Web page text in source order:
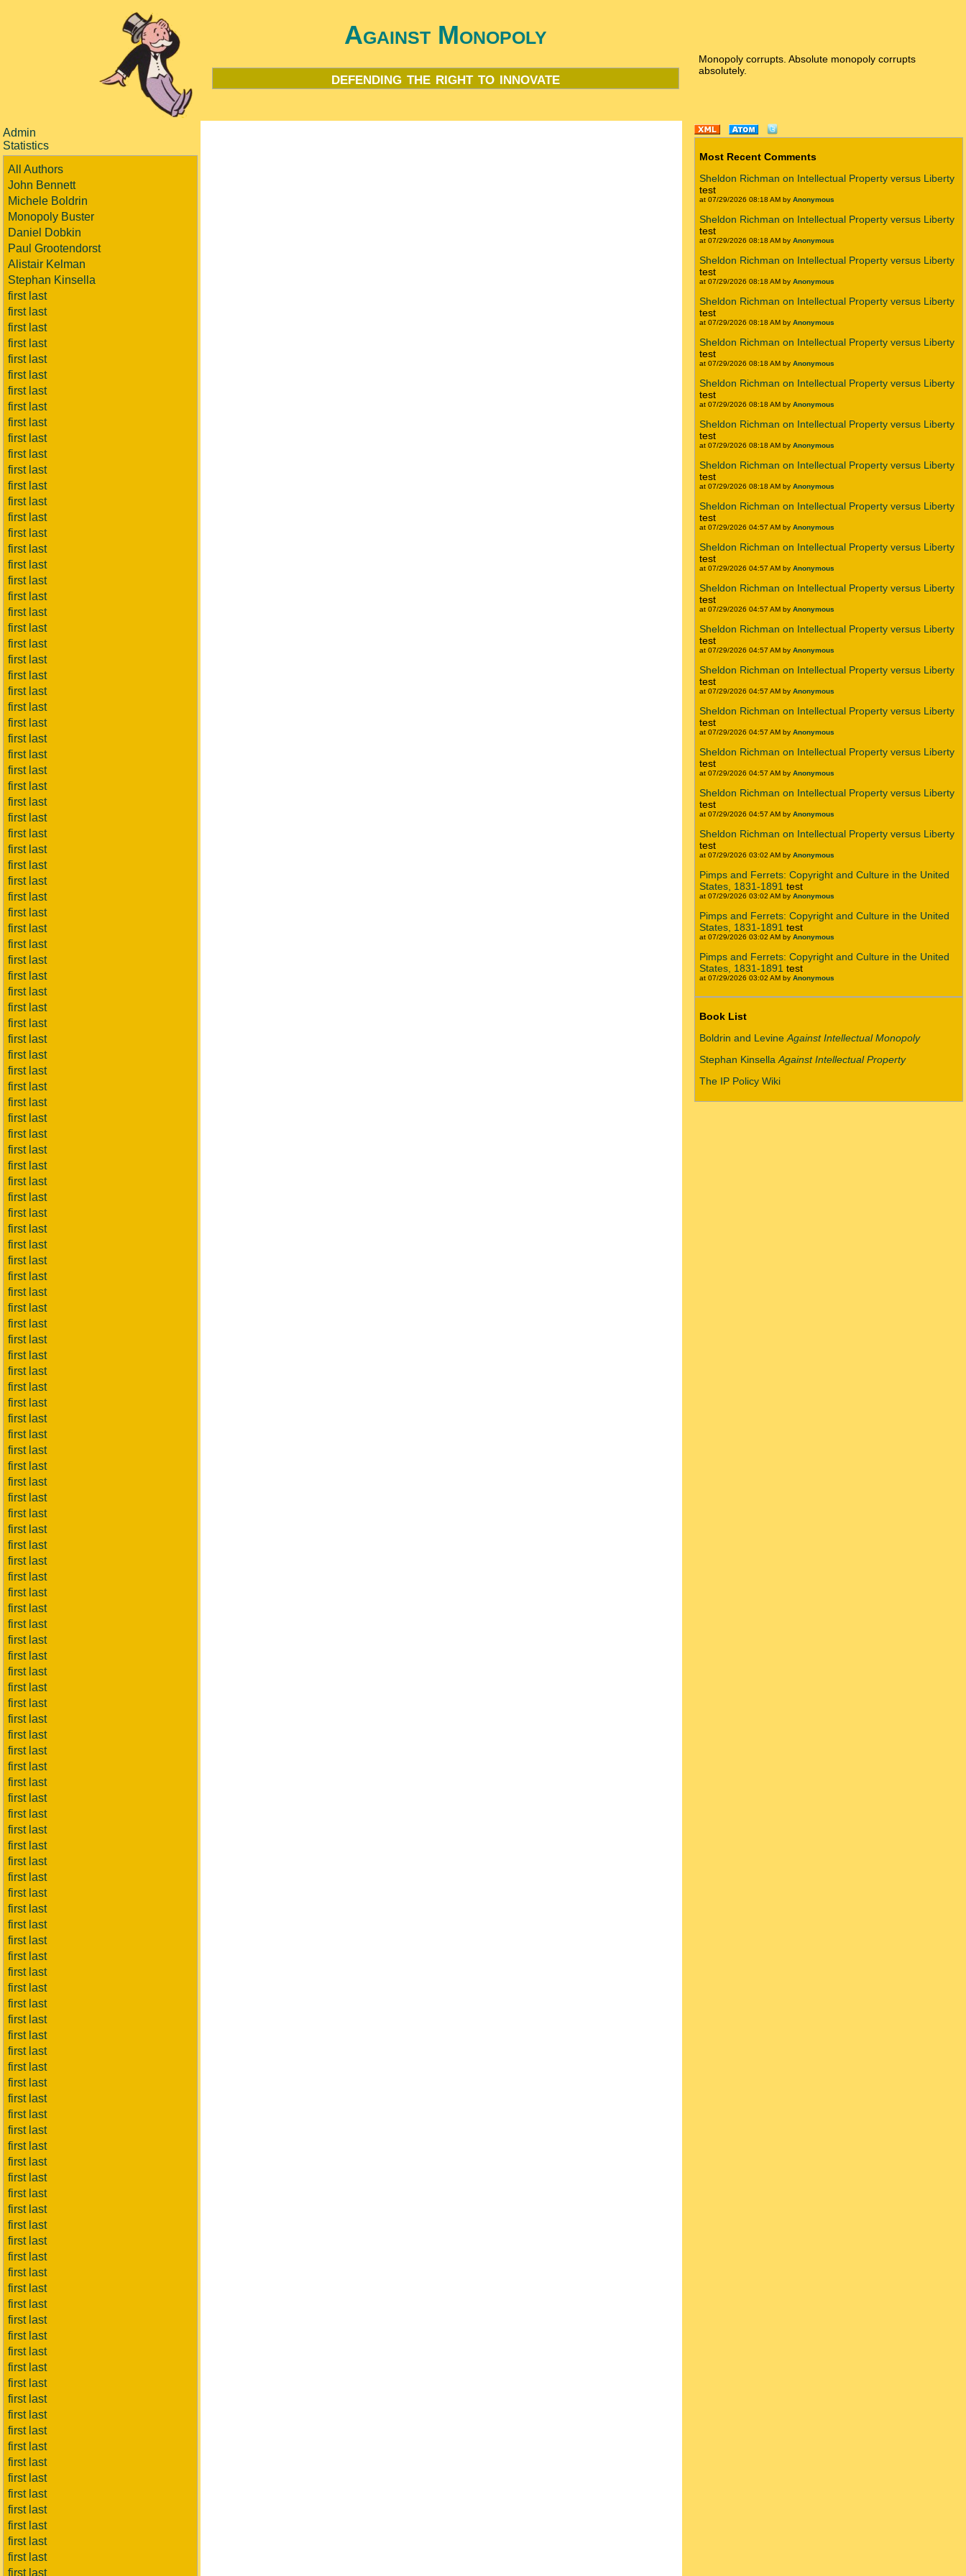
Against Monopoly
defending the right to innovate
Monopoly corrupts. Absolute monopoly corrupts
absolutely.
Admin
Statistics
All Authors
John Bennett
Michele Boldrin
Monopoly Buster
Daniel Dobkin
Paul Grootendorst
Alistair Kelman
Stephan Kinsella
first last
first last
first last
first last
first last
first last
first last
first last
first last
first last
first last
first last
first last
first last
first last
first last
first last
first last
first last
first last
first last
first last
first last
first last
first last
first last
first last
first last
first last
first last
first last
first last
first last
first last
first last
first last
first last
first last
first last
first last
first last
first last
first last
first last
first last
first last
first last
first last
first last
first last
first last
first last
first last
first last
first last
first last
first last
first last
first last
first last
first last
first last
first last
first last
first last
first last
first last
first last
first last
first last
first last
first last
first last
first last
first last
first last
first last
first last
first last
first last
first last
first last
first last
first last
first last
first last
first last
first last
first last
first last
first last
first last
first last
first last
first last
first last
first last
first last
first last
first last
first last
first last
first last
first last
first last
first last
first last
first last
first last
first last
first last
first last
first last
first last
first last
first last
first last
first last
first last
first last
first last
first last
first last
first last
first last
first last
first last
first last
first last
first last
first last
first last
first last
first last
first last
first last
first last
first last
first last
first last
first last
first last
first last
first last
first last
Most Recent Comments
Sheldon Richman on Intellectual Property versus Liberty
test
at 07/29/2026 08:18 AM by Anonymous
Sheldon Richman on Intellectual Property versus Liberty
test
at 07/29/2026 08:18 AM by Anonymous
Sheldon Richman on Intellectual Property versus Liberty
test
at 07/29/2026 08:18 AM by Anonymous
Sheldon Richman on Intellectual Property versus Liberty
test
at 07/29/2026 08:18 AM by Anonymous
Sheldon Richman on Intellectual Property versus Liberty
test
at 07/29/2026 08:18 AM by Anonymous
Sheldon Richman on Intellectual Property versus Liberty
test
at 07/29/2026 08:18 AM by Anonymous
Sheldon Richman on Intellectual Property versus Liberty
test
at 07/29/2026 08:18 AM by Anonymous
Sheldon Richman on Intellectual Property versus Liberty
test
at 07/29/2026 08:18 AM by Anonymous
Sheldon Richman on Intellectual Property versus Liberty
test
at 07/29/2026 04:57 AM by Anonymous
Sheldon Richman on Intellectual Property versus Liberty
test
at 07/29/2026 04:57 AM by Anonymous
Sheldon Richman on Intellectual Property versus Liberty
test
at 07/29/2026 04:57 AM by Anonymous
Sheldon Richman on Intellectual Property versus Liberty
test
at 07/29/2026 04:57 AM by Anonymous
Sheldon Richman on Intellectual Property versus Liberty
test
at 07/29/2026 04:57 AM by Anonymous
Sheldon Richman on Intellectual Property versus Liberty
test
at 07/29/2026 04:57 AM by Anonymous
Sheldon Richman on Intellectual Property versus Liberty
test
at 07/29/2026 04:57 AM by Anonymous
Sheldon Richman on Intellectual Property versus Liberty
test
at 07/29/2026 04:57 AM by Anonymous
Sheldon Richman on Intellectual Property versus Liberty
test
at 07/29/2026 03:02 AM by Anonymous
Pimps and Ferrets: Copyright and Culture in the United
States, 1831-1891 test
at 07/29/2026 03:02 AM by Anonymous
Pimps and Ferrets: Copyright and Culture in the United
States, 1831-1891 test
at 07/29/2026 03:02 AM by Anonymous
Pimps and Ferrets: Copyright and Culture in the United
States, 1831-1891 test
at 07/29/2026 03:02 AM by Anonymous
Book List
Boldrin and Levine Against Intellectual Monopoly
Stephan Kinsella Against Intellectual Property
The IP Policy Wiki